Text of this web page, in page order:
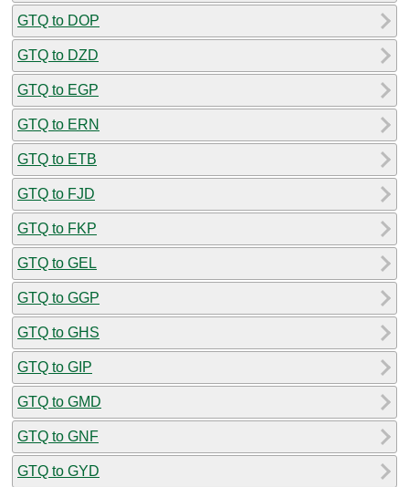
GTQ to DOP
GTQ to DZD
GTQ to EGP
GTQ to ERN
GTQ to ETB
GTQ to FJD
GTQ to FKP
GTQ to GEL
GTQ to GGP
GTQ to GHS
GTQ to GIP
GTQ to GMD
GTQ to GNF
GTQ to GYD